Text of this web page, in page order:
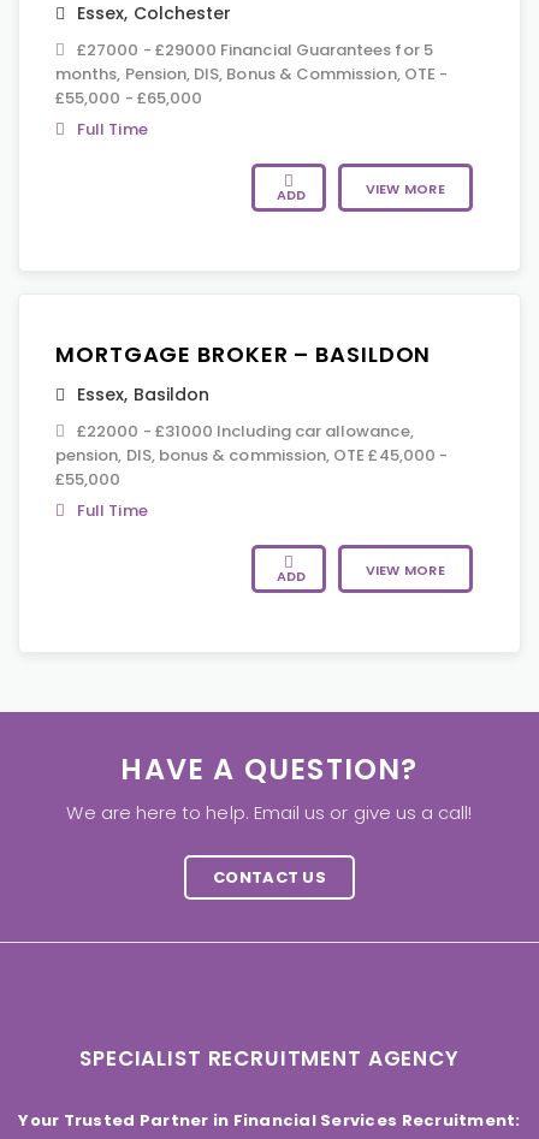
Essex, Colchester
£27000 - £29000 Financial Guarantees for 5
months, Pension, DIS, Bonus & Commission, OTE -
£55,000 - £65,000
Full Time
ADD VIEW MORE
MORTGAGE BROKER – BASILDON
Essex, Basildon
£22000 - £31000 Including car allowance,
pension, DIS, bonus & commission, OTE £45,000 -
£55,000
Full Time
ADD VIEW MORE
HAVE A QUESTION?
We are here to help. Email us or give us a call!
CONTACT US
SPECIALIST RECRUITMENT AGENCY
Your Trusted Partner in Financial Services Recruitment: